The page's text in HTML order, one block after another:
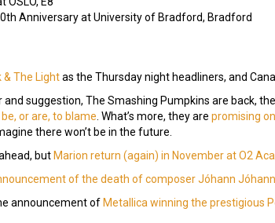
Anniversary at University of Bradford, Bradford
& The Lightas the Thursday night headliners, and
suggestion, The Smashing Pumpkins are back,
or are, to blame . What’s more, they are promising
there won’t be in the future.
but Marion return (again) in November at O2
of the death of composer Jóhann
announcement of Metallica winning the prestigious